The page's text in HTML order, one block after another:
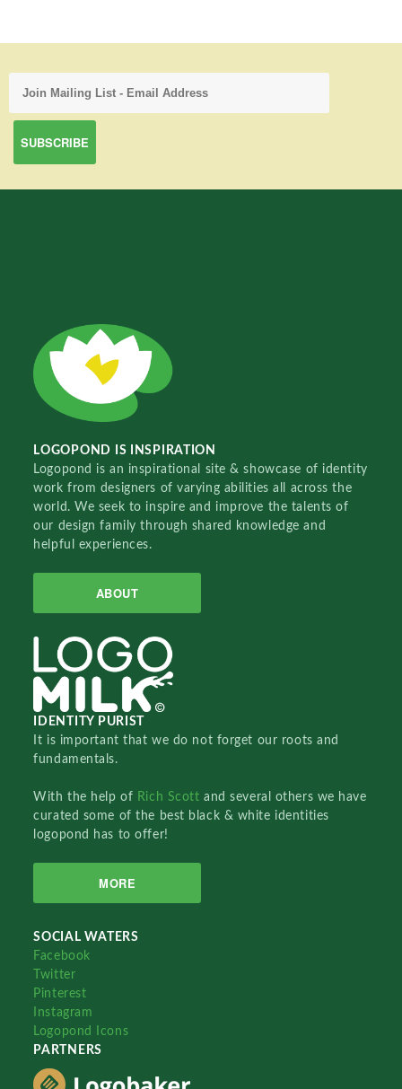
LOGOPOND IS INSPIRATION
Logopond is an inspirational site & showcase of identity
work from designers of varying abilities all across the
world. We seek to inspire and improve the talents of
our design family through shared knowledge and
helpful experiences.
ABOUT
IDENTITY PURIST
It is important that we do not forget our roots and
fundamentals.
With the help of Rich Scottand several others we have
curated some of the best black & white identities
logopond has to offer!
MORE
SOCIAL WATERS
Facebook
Twitter
Pinterest
Instagram
Logopond Icons
PARTNERS